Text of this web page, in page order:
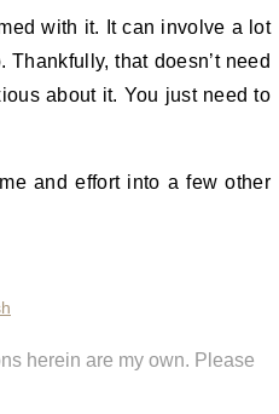
with it. It can involve a lot
that doesn’t need
about it. You just need to
and effort into a few other
herein are my own. Please